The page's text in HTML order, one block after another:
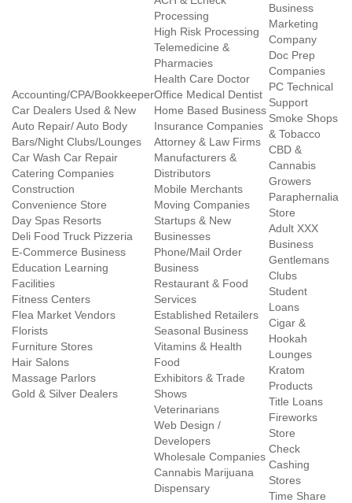
Accounting/CPA/Bookkeeper
Car Dealers Used & New
Auto Repair/ Auto Body
Bars/Night Clubs/Lounges
Car Wash Car Repair
Catering Companies
Construction
Convenience Store
Day Spas Resorts
Deli Food Truck Pizzeria
E-Commerce Business
Education Learning
Facilities
Fitness Centers
Flea Market Vendors
Florists
Furniture Stores
Hair Salons
Massage Parlors
Gold & Silver Dealers
Processing
High Risk Processing
Telemedicine &
Pharmacies
Health Care Doctor
Office Medical Dentist
Home Based Business
Insurance Companies
Attorney & Law Firms
Manufacturers &
Distributors
Mobile Merchants
Moving Companies
Startups & New
Businesses
Phone/Mail Order
Business
Restaurant & Food
Services
Established Retailers
Seasonal Business
Vitamins & Health
Food
Exhibitors & Trade
Shows
Veterinarians
Web Design /
Developers
Wholesale Companies
Cannabis Marijuana
Dispensary
Business
Marketing
Company
Doc Prep
Companies
PC Technical
Support
Smoke Shops
& Tobacco
CBD &
Cannabis
Growers
Paraphernalia
Store
Adult XXX
Business
Gentlemans
Clubs
Student
Loans
Cigar &
Hookah
Lounges
Kratom
Products
Title Loans
Fireworks
Store
Check
Cashing
Stores
Time Share